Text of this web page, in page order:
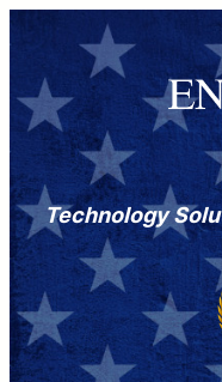
Technology